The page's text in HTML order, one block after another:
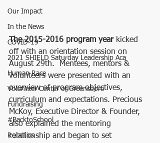
Our Impact
In the News
COVID-19
2021 SHIELD Saturday Leadership Aca
Human Race
Volunteer Center of Greensboro
Fundraising
#BacktoSchool
Robotics
The 2015-2016 program year kicked
off with an orientation session on
August 29th.  Mentees, mentors &
volunteers were presented with an
overview of program objectives,
curriculum and expectations. Precious
McKoy, Executive Director & Founder,
also explained the mentoring
relationship and began to set